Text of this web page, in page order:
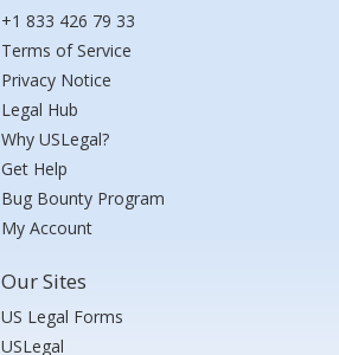
+1 833 426 79 33
Terms of Service
Privacy Notice
Legal Hub
Why USLegal?
Get Help
Bug Bounty Program
My Account
Our Sites
US Legal Forms
USLegal